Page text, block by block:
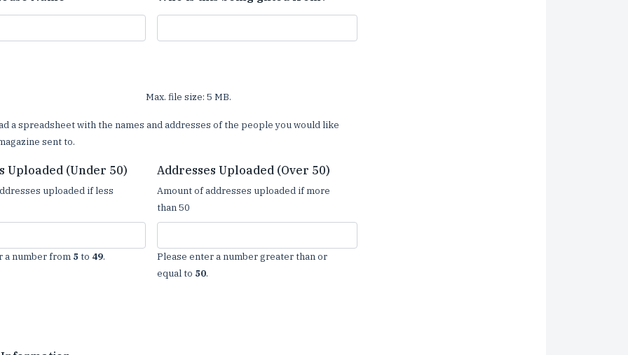
Max. file size: 5 MB.
a spreadsheet with the names and addresses of the people you would like
sent to.
Uploaded (Under 50)
uploaded if less
a number from 5 to 49.
Addresses Uploaded (Over 50)
Amount of addresses uploaded if more
than 50
Please enter a number greater than or
equal to 50.